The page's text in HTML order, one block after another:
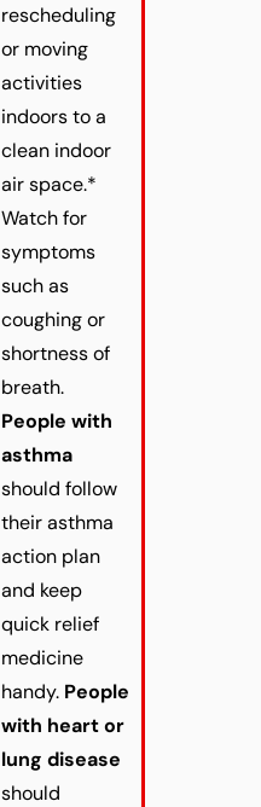
rescheduling
or moving
activities
indoors to a
clean indoor
air space.*
Watch for
symptoms
such as
coughing or
shortness of
breath.
People with
asthma
should follow
their asthma
action plan
and keep
quick relief
medicine
handy. People
with heart or
lung disease
should